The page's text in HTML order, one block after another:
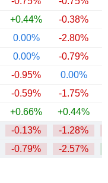
+0.44% -0.38%
0.00% -2.80%
0.00% -0.79%
-0.95% 0.00%
-0.59% -1.75%
+0.66% +0.44%
-0.13% -1.28%
-0.79% -2.57%